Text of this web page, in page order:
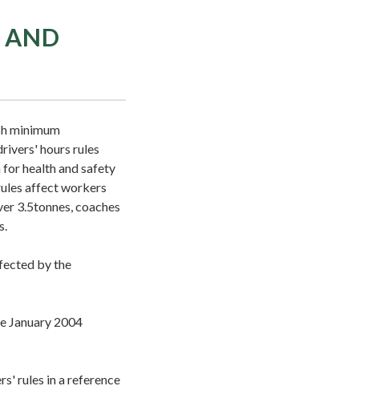
AND
minimum
hours rules
health and safety
affect workers
3.5tonnes, coaches
by the
January 2004
rules in a reference